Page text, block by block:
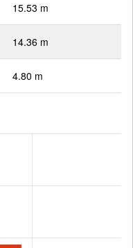
15.53 m
14.36 m
4.80 m